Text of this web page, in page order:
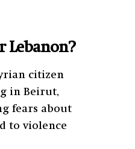
Lebanon?
citizen
in Beirut,
fears about
to violence